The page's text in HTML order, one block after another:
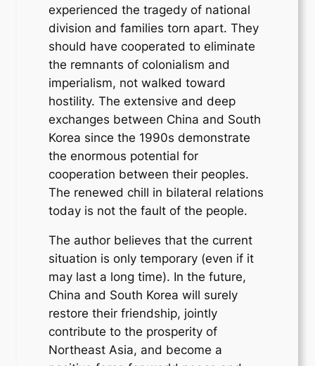
experienced the tragedy of national
division and families torn apart. They
should have cooperated to eliminate
the remnants of colonialism and
imperialism, not walked toward
hostility. The extensive and deep
exchanges between China and South
Korea since the 1990s demonstrate
the enormous potential for
cooperation between their peoples.
The renewed chill in bilateral relations
today is not the fault of the people.
The author believes that the current
situation is only temporary (even if it
may last a long time). In the future,
China and South Korea will surely
restore their friendship, jointly
contribute to the prosperity of
Northeast Asia, and become a